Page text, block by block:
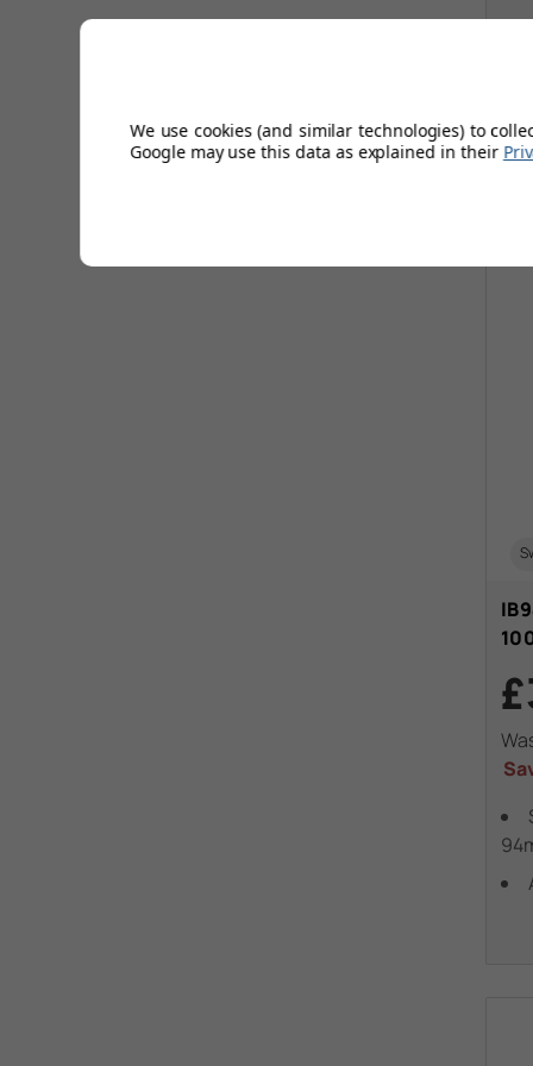
We use cookies (and similar technologies) to
Google may use this data as explained in their